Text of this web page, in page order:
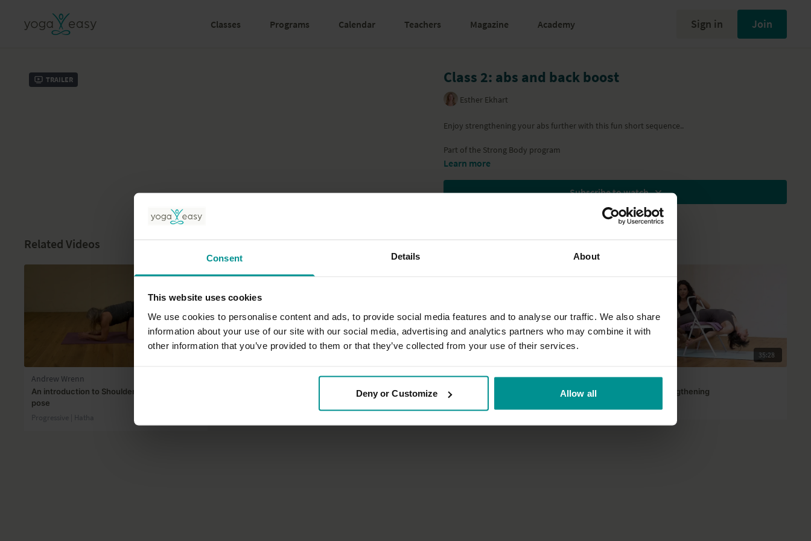
Consent Details About
This website uses cookies
We use cookies to personalise content and ads, to provide social media features and to analyse our traffic. We also share
information about your use of our site with our social media, advertising and analytics partners who may combine it with
other information that you’ve provided to them or that they’ve collected from your use of their services.
Deny or Customize Allow all
Classes Programs Calendar Teachers Magazine Academy Sign in Join
Trailer Class 2: abs and back boost
Esther Ekhart
Enjoy strengthening your abs further with this fun short sequence..
Part of the Strong Body program
Learn more
Subscribe to watch
Related Videos
Andrew Wrenn
An introduction to Shoulderstand and Fish
pose
Progressive | Hatha
Sandra Carson
Get in synch with your Dharma
35:28
Adela Serrano
Upper back strengthening